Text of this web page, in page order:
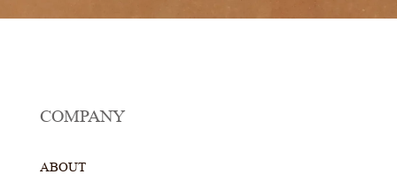
COMPANY
ABOUT